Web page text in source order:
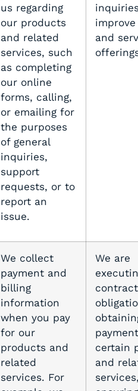
us regarding
our products
and related
services, such
as completing
our online
forms, calling,
or emailing for
the purposes
of general
inquiries,
support
requests, or to
report an
issue.
and
We collect
payment and
billing
information
when you pay
for our
products and
related
services. For
We are
certain
and